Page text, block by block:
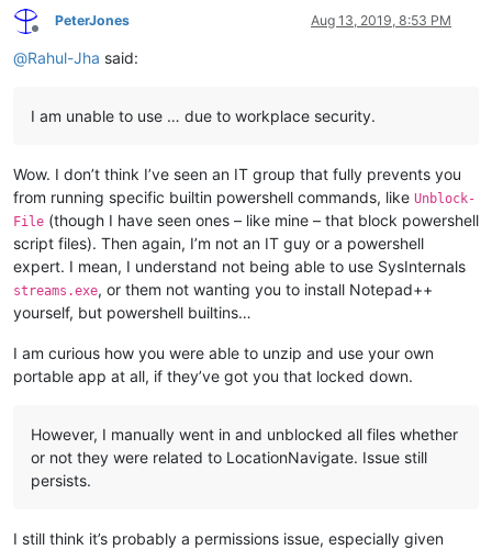
Offline
PeterJones Aug 13, 2019, 8:53 PM
@Rahul-Jha said:
I am unable to use … due to workplace security.
Wow. I don’t think I’ve seen an IT group that fully prevents you
from running specific builtin powershell commands, like Unblock-
File (though I have seen ones – like mine – that block powershell
script files). Then again, I’m not an IT guy or a powershell
expert. I mean, I understand not being able to use SysInternals
streams.exe, or them not wanting you to install Notepad++
yourself, but powershell builtins…
I am curious how you were able to unzip and use your own
portable app at all, if they’ve got you that locked down.
However, I manually went in and unblocked all files whether
or not they were related to LocationNavigate. Issue still
persists.
I still think it’s probably a permissions issue, especially given